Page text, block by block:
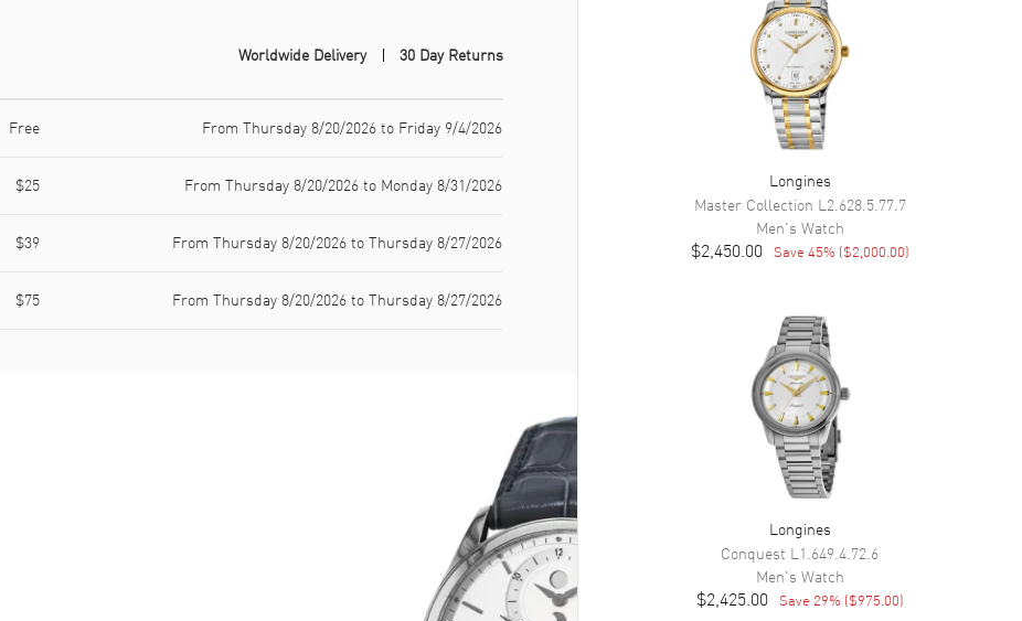
Worldwide Delivery 30 Day Returns
Free From Thursday 8/20/2026 to Friday 9/4/2026
$25 From Thursday 8/20/2026 to Monday 8/31/2026
$39 From Thursday 8/20/2026 to Thursday 8/27/2026
$75 From Thursday 8/20/2026 to Thursday 8/27/2026
Longines
Master Collection L2.628.5.77.7
Men's Watch
$2,450.00 Save 45% ($2,000.00)
Longines
Conquest L1.649.4.72.6
Men's Watch
$2,425.00 Save 29% ($975.00)